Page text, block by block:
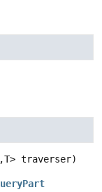
T> traverser)